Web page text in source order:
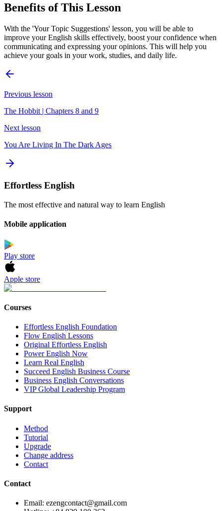
Benefits of This Lesson
With the 'Your Topic Suggestions' lesson, you will be able to
improve your English skills effectively, boost your confidence when
communicating and expressing your opinions. This will help you
achieve your goals in your work, studies, and daily life.
Previous lesson
The Hobbit | Chapters 8 and 9
Next lesson
You Are Living In The Dark Ages
Effortless English
The most effective and natural way to learn English
Mobile application
Play store
Apple store
Courses
Effortless English Foundation
Flow English Lessons
Original Effortless English
Power English Now
Learn Real English
Succeed English Business Course
Business English Conversations
VIP Global Leadership Program
Support
Method
Tutorial
Upgrade
Change address
Contact
Contact
Email: ezengcontact@gmail.com